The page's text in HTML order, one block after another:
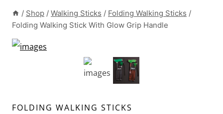
/ Shop / Walking Sticks / Folding Walking Sticks /
Folding Walking Stick With Glow Grip Handle
FOLDING WALKING STICKS